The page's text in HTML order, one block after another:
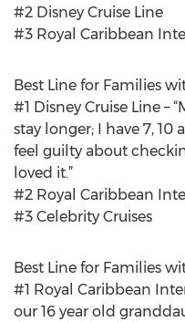
#2 Disney Cruise Line
#3 Royal Caribbean
Best Line for Families
#1 Disney Cruise Line –
stay longer; I have 7, 10
feel guilty about
loved it.”
#2 Royal Caribbean
#3 Celebrity Cruises
Best Line for Families
#1 Royal Caribbean
our 16 year old